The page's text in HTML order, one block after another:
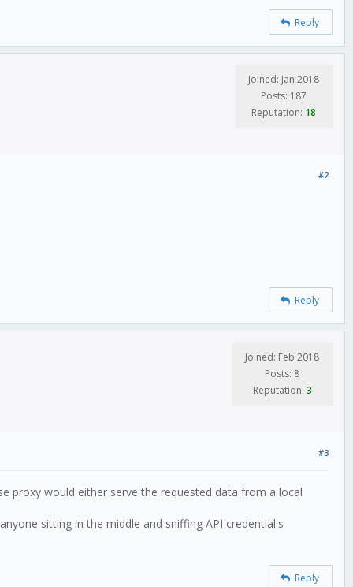
Reply
Joined: Jan 2018
Posts: 187
Reputation: 18
#2
Reply
Joined: Feb 2018
Posts: 8
Reputation: 3
#3
proxy would either serve the requested data from a local
sitting in the middle and sniffing API credential.s
Reply